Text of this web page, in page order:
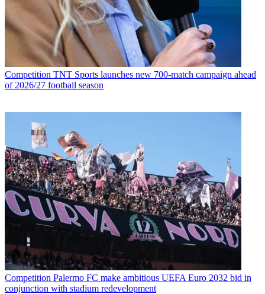
Competition TNT Sports launches new 700-match campaign ahead
of 2026/27 football season
Competition Palermo FC make ambitious UEFA Euro 2032 bid in
conjunction with stadium redevelopment